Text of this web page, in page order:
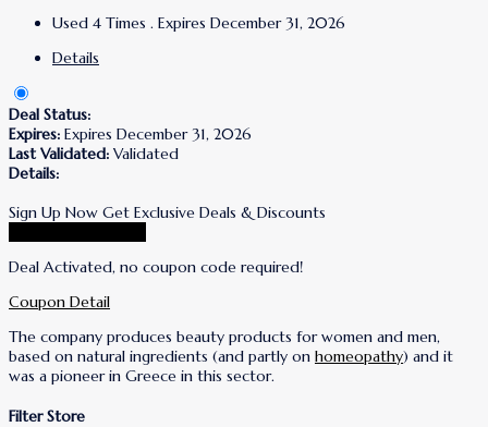
Used 4 Times . Expires December 31, 2026
Details
Deal Status:
Expires: Expires December 31, 2026
Last Validated: Validated
Details:
Sign Up Now Get Exclusive Deals & Discounts
Deal Activated, no coupon code required!
Coupon Detail
The company produces beauty products for women and men,
based on natural ingredients (and partly on homeopathy) and it
was a pioneer in Greece in this sector.
Filter Store